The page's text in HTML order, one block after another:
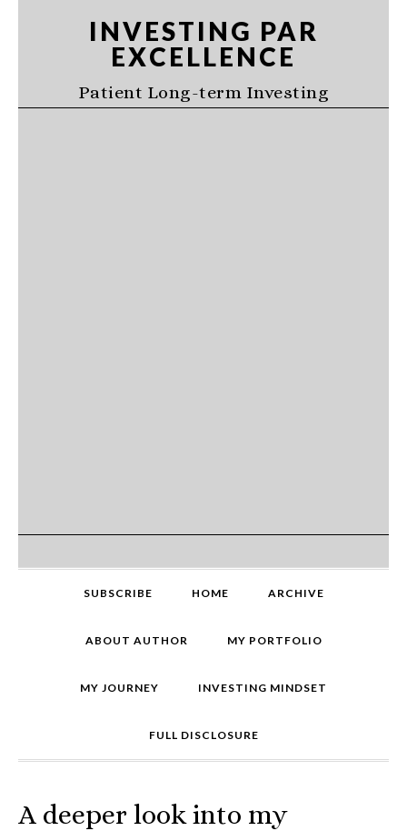
INVESTING PAR
EXCELLENCE
Patient Long-term Investing
SUBSCRIBE HOME ARCHIVE
ABOUT AUTHOR MY PORTFOLIO
MY JOURNEY INVESTING MINDSET
FULL DISCLOSURE
A deeper look into my